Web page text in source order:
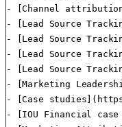
- [Channel
- [Lead Source
- [Lead Source
- [Lead Source
- [Lead Source
- [Marketing
- [Case
- [IOU Financial